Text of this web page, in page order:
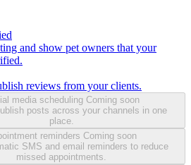
and show pet owners that your
reviews from your clients.
media scheduling Coming soon
posts across your channels in one
place.
reminders Coming soon
SMS and email reminders to reduce
missed appointments.